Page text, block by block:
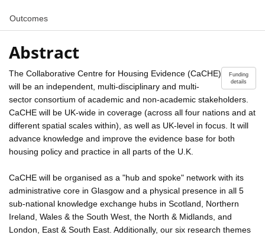
Outcomes
Abstract
Funding
details
The Collaborative Centre for Housing Evidence (CaCHE)
will be an independent, multi-disciplinary and multi-
sector consortium of academic and non-academic stakeholders.
CaCHE will be UK-wide in coverage (across all four nations and at
different spatial scales within), as well as UK-level in focus. It will
advance knowledge and improve the evidence base for both
housing policy and practice in all parts of the U.K.
CaCHE will be organised as a "hub and spoke" network with its
administrative core in Glasgow and a physical presence in all 5
sub-national knowledge exchange hubs in Scotland, Northern
Ireland, Wales & the South West, the North & Midlands, and
London, East & South East. Additionally, our six research themes